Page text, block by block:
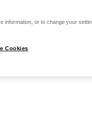
information, or to change your
Cookies